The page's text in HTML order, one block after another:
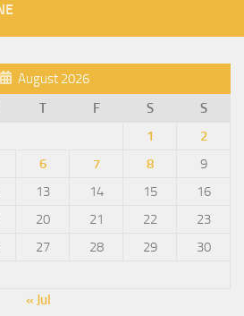
August 2026
T F S
S
1
2
6 7 8
9
13 14 15
16
20 21 22
23
27 28 29
30
« Jul